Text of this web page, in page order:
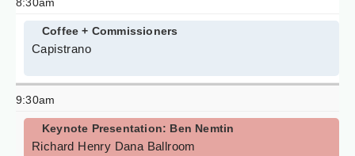
Coffee + Commissioners
Capistrano
9:30am
Keynote Presentation: Ben Nemtin
Richard Henry Dana Ballroom